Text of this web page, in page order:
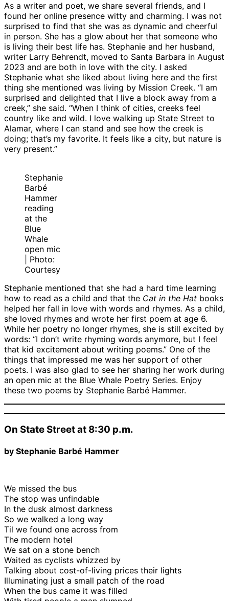
As a writer and poet, we share several friends, and I
found her online presence witty and charming. I was not
surprised to find that she was as dynamic and cheerful
in person. She has a glow about her that someone who
is living their best life has. Stephanie and her husband,
writer Larry Behrendt, moved to Santa Barbara in August
2023 and are both in love with the city. I asked
Stephanie what she liked about living here and the first
thing she mentioned was living by Mission Creek. “I am
surprised and delighted that I live a block away from a
creek,” she said. “When I think of cities, creeks feel
country like and wild. I love walking up State Street to
Alamar, where I can stand and see how the creek is
doing; that’s my favorite. It feels like a city, but nature is
very present.”
Stephanie
Barbé
Hammer
reading
at the
Blue
Whale
open mic
| Photo:
Courtesy
Stephanie mentioned that she had a hard time learning
how to read as a child and that the Cat in the Hat books
helped her fall in love with words and rhymes. As a child,
she loved rhymes and wrote her first poem at age 6.
While her poetry no longer rhymes, she is still excited by
words: “I don’t write rhyming words anymore, but I feel
that kid excitement about writing poems.” One of the
things that impressed me was her support of other
poets. I was also glad to see her sharing her work during
an open mic at the Blue Whale Poetry Series. Enjoy
these two poems by Stephanie Barbé Hammer.
On State Street at 8:30 p.m.
by Stephanie Barbé Hammer
We missed the bus
The stop was unfindable
In the dusk almost darkness
So we walked a long way
Til we found one across from
The modern hotel
We sat on a stone bench
Waited as cyclists whizzed by
Talking about cost-of-living prices their lights
Illuminating just a small patch of the road
When the bus came it was filled